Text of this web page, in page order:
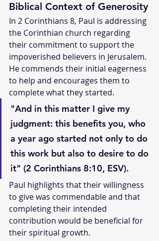
Biblical Context of Generosity
In 2 Corinthians 8, Paul is addressing
the Corinthian church regarding
their commitment to support the
impoverished believers in Jerusalem.
He commends their initial eagerness
to help and encourages them to
complete what they started.
"And in this matter I give my
judgment: this benefits you, who
a year ago started not only to do
this work but also to desire to do
it" (2 Corinthians 8:10, ESV).
Paul highlights that their willingness
to give was commendable and that
completing their intended
contribution would be beneficial for
their spiritual growth.